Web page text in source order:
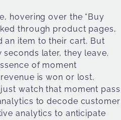
hovering over the “Buy
through product pages,
an item to their cart. But
later, they leave.
of moment
is won or lost.
watch that moment pass
to decode customer
analytics to anticipate